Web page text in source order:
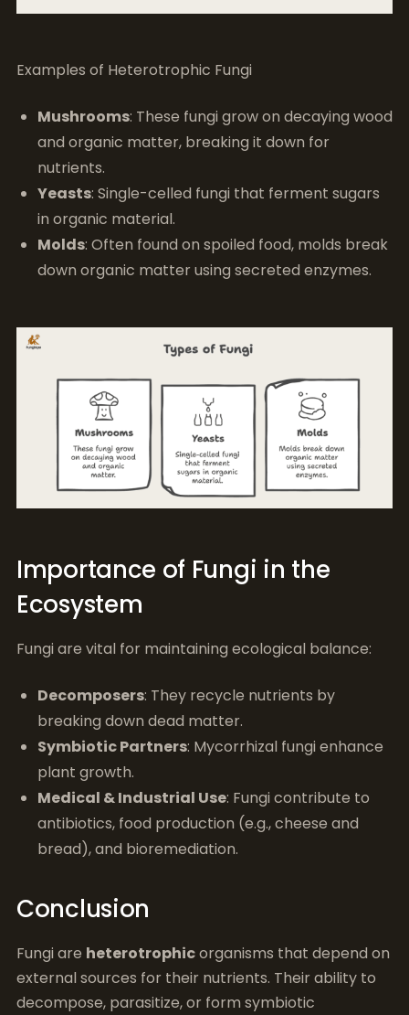
Examples of Heterotrophic Fungi
Mushrooms: These fungi grow on decaying wood
and organic matter, breaking it down for
nutrients.
Yeasts: Single-celled fungi that ferment sugars
in organic material.
Molds: Often found on spoiled food, molds break
down organic matter using secreted enzymes.
Importance of Fungi in the
Ecosystem
Fungi are vital for maintaining ecological balance:
Decomposers: They recycle nutrients by
breaking down dead matter.
Symbiotic Partners: Mycorrhizal fungi enhance
plant growth.
Medical & Industrial Use: Fungi contribute to
antibiotics, food production (e.g., cheese and
bread), and bioremediation.
Conclusion
Fungi are heterotrophicorganisms that depend on
external sources for their nutrients. Their ability to
decompose, parasitize, or form symbiotic